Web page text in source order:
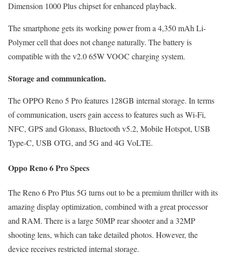
Dimension 1000 Plus chipset for enhanced playback.
The smartphone gets its working power from a 4,350 mAh Li-
Polymer cell that does not change naturally. The battery is
compatible with the v2.0 65W VOOC charging system.
Storage and communication.
The OPPO Reno 5 Pro features 128GB internal storage. In terms
of communication, users gain access to features such as Wi-Fi,
NFC, GPS and Glonass, Bluetooth v5.2, Mobile Hotspot, USB
Type-C, USB OTG, and 5G and 4G VoLTE.
Oppo Reno 6 Pro Specs
The Reno 6 Pro Plus 5G turns out to be a premium thriller with its
amazing display optimization, combined with a great processor
and RAM. There is a large 50MP rear shooter and a 32MP
shooting lens, which can take detailed photos. However, the
device receives restricted internal storage.